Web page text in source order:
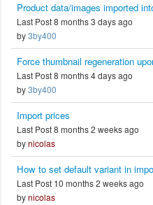
Product data/images imported
Last Post 8 months 3 days ago
by3by400
Force thumbnail regeneration
Last Post 8 months 4 days ago
by3by400
Import prices
Last Post 8 months 2 weeks ago
bynicolas
How to set default variant in
Last Post 10 months 2 weeks ago
bynicolas